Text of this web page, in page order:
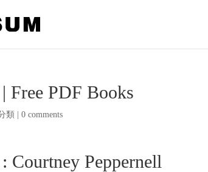
Free PDF Books
類 |0 comments
Courtney Peppernell